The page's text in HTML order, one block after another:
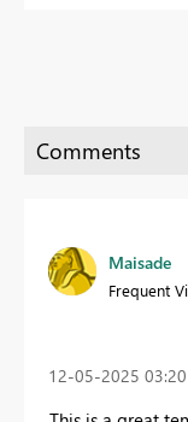
Maisade
Frequent
‎12-05-2025